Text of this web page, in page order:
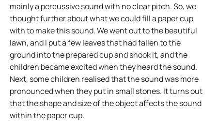
mainly a percussive sound with no clear pitch. So, we
thought further about what we could fill a paper cup
with to make this sound. We went out to the beautiful
lawn, and I put a few leaves that had fallen to the
ground into the prepared cup and shook it, and the
children became excited when they heard the sound.
Next, some children realised that the sound was more
pronounced when they put in small stones. It turns out
that the shape and size of the object affects the sound
within the paper cup.